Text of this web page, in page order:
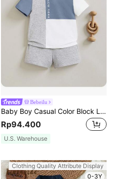
Bebeilu
Baby Boy Casual Color Block Letter Printed T-Shirt And Solid Color Shorts Set
Rp94.400
U.S. Warehouse
Clothing Quality Attribute Display
0-3Y